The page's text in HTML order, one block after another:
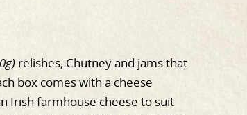
relishes, Chutney and jams that
box comes with a cheese
Irish farmhouse cheese to suit